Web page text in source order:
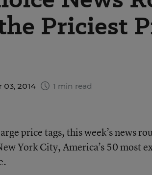
Priciest
2014 1 min read
price tags, this week’s news
York City, America’s 50 most